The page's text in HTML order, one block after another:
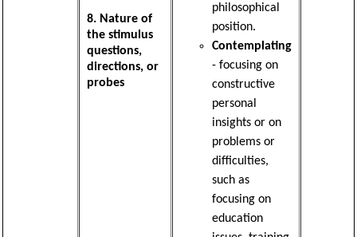
8. Nature of
the stimulus
questions,
directions, or
probes
philosophical
position.
Contemplating
- focusing on
constructive
personal
insights or on
problems or
difficulties,
such as
focusing on
education